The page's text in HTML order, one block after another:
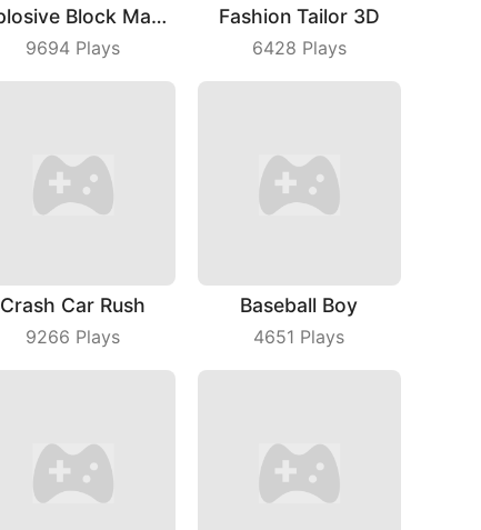
Explosive Block Master
9694 Plays
Fashion Tailor 3D
6428 Plays
Crash Car Rush
9266 Plays
Baseball Boy
4651 Plays